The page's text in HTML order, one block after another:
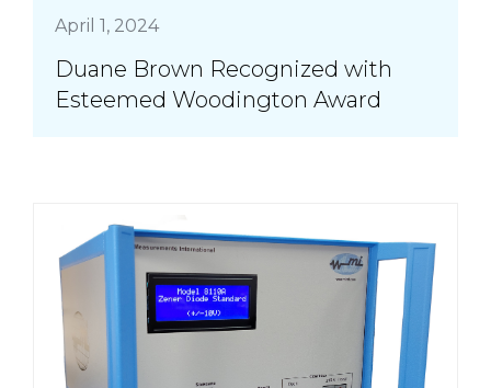
April 1, 2024
Duane Brown Recognized with
Esteemed Woodington Award